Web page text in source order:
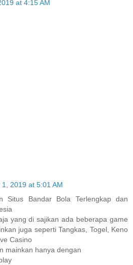
at 4:15 AM
1, 2019 at 5:01 AM
Situs Bandar Bola Terlengkap dan
yang di sajikan ada beberapa game
juga seperti Tangkas, Togel, Keno
Casino
mainkan hanya dengan